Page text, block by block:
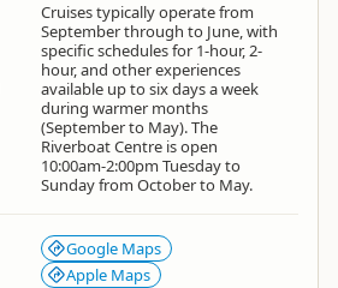
Cruises typically operate from
September through to June, with
specific schedules for 1-hour, 2-
hour, and other experiences
available up to six days a week
during warmer months
(September to May). The
Riverboat Centre is open
10:00am-2:00pm Tuesday to
Sunday from October to May.
Google Maps
Apple Maps